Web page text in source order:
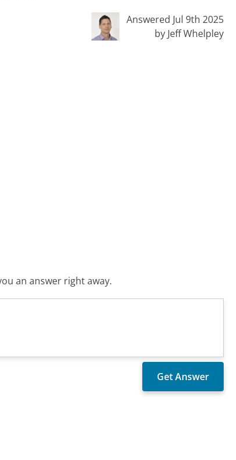
Answered Jul 9th 2025
by Jeff Whelpley
an answer right away.